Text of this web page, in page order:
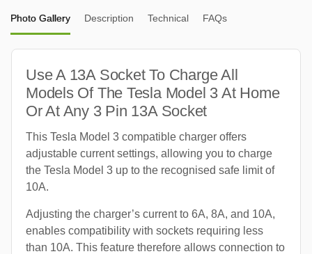
Photo Gallery Description Technical FAQs
Use A 13A Socket To Charge All
Models Of The Tesla Model 3 At Home
Or At Any 3 Pin 13A Socket
This Tesla Model 3 compatible charger offers
adjustable current settings, allowing you to charge
the Tesla Model 3 up to the recognised safe limit of
10A.
Adjusting the charger’s current to 6A, 8A, and 10A,
enables compatibility with sockets requiring less
than 10A. This feature therefore allows connection to